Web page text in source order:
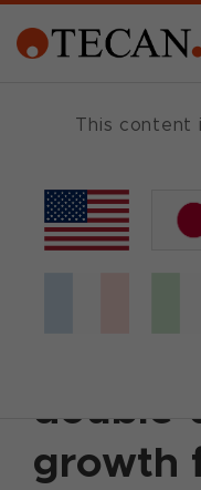
This content
March 15, 2017
growth